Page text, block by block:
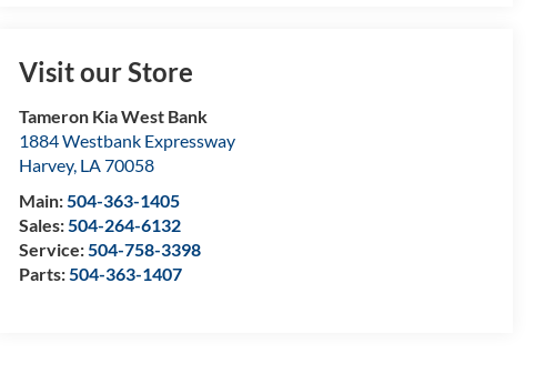
Visit our Store
Tameron Kia West Bank
1884 Westbank Expressway
Harvey, LA70058
Main:504-363-1405
Sales:504-264-6132
Service:504-758-3398
Parts:504-363-1407